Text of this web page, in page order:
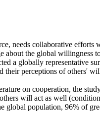
needs collaborative
about the global willingness
a globally representative
their perceptions of others'
on cooperation, the
will act as well
global population, 96% of